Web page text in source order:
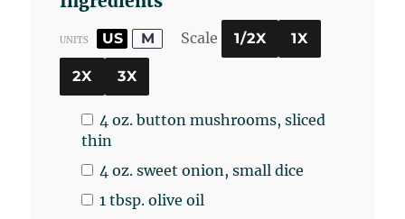
UNITS US M Scale 1/2X 1X
2X 3X
4 oz.button mushrooms, sliced
thin
4 oz.sweet onion, small dice
1 tbsp. olive oil